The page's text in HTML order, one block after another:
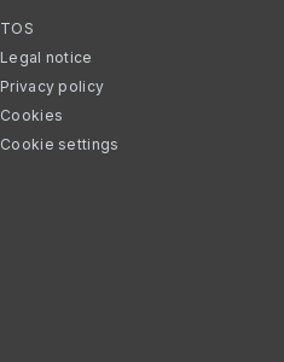
TOS
Legal notice
Privacy policy
Cookies
Cookie settings